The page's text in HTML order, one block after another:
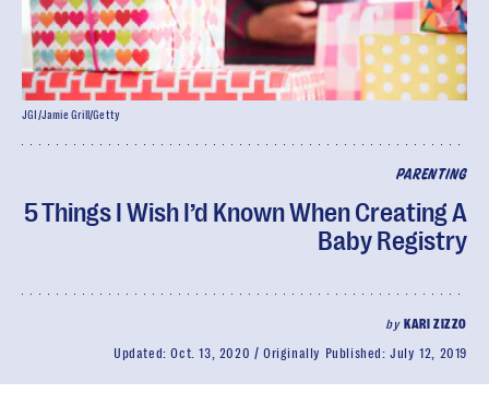
PARENTING
5 Things I Wish I’d Known When Creating A
Baby Registry
by KARI ZIZZO
Updated:Oct. 13, 2020 Originally Published:July 12, 2019
JGI/Jamie Grill/Getty